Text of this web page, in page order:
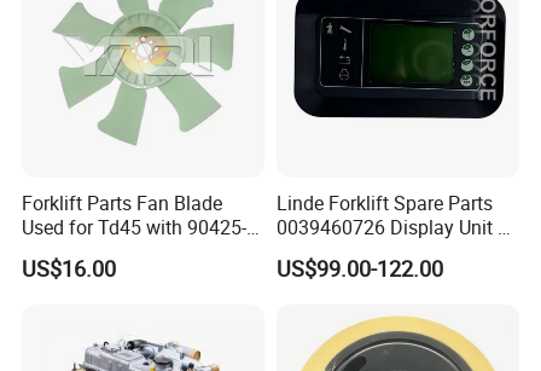
Forklift Parts Fan Blade
Used for Td45 with 90425-
03340
US$16.00
Linde Forklift Spare Parts
0039460726 Display Unit –
Combination Meter
Dashboard for Pallet Truck
US$99.00-122.00